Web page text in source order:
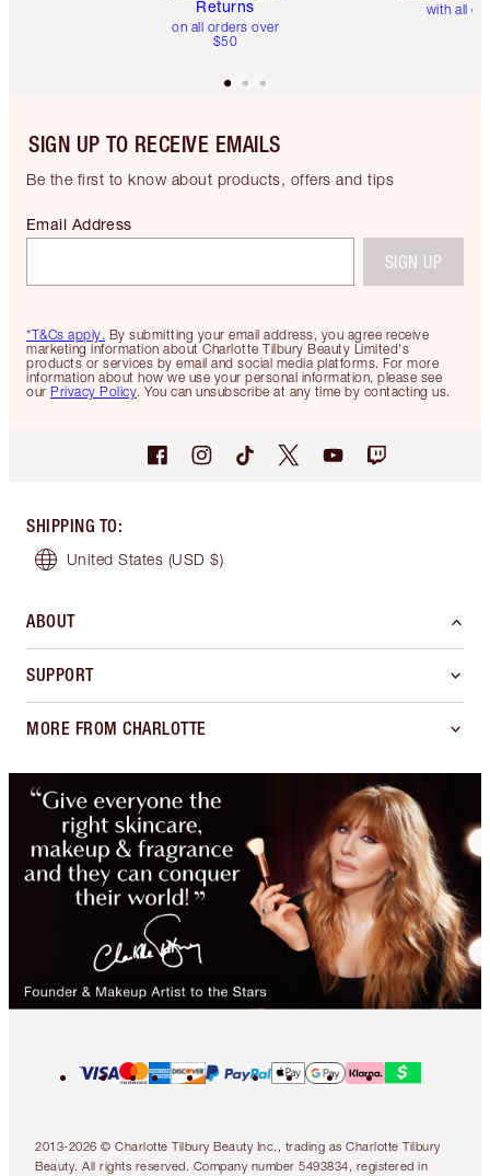
Returns
on all orders over
$50
with all
SIGN UP TO RECEIVE EMAILS
Be the first to know about products, offers and tips
*T&Cs apply. By submitting your email address, you agree receive
marketing information about Charlotte Tilbury Beauty Limited's
products or services by email and social media platforms. For more
information about how we use your personal information, please see
our Privacy Policy. You can unsubscribe at any time by contacting us.
Email Address
SIGN UP
SHIPPING TO:
United States (USD $)
ABOUT
SUPPORT
MORE FROM CHARLOTTE
2013-2026 © Charlotte Tilbury Beauty Inc., trading as Charlotte Tilbury
Beauty. All rights reserved. Company number 5493834, registered in